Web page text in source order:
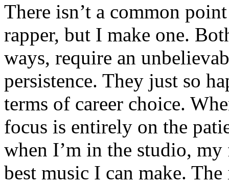
There isn’t a common
rapper, but I make one.
ways, require an
persistence. They just so
terms of career choice.
focus is entirely on the
when I’m in the studio,
best music I can make.